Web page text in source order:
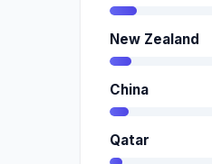
New Zealand
China
Qatar